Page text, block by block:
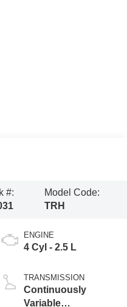
#:
Model Code:
TRH
ENGINE
4 Cyl - 2.5 L
TRANSMISSION
Continuously
Variable